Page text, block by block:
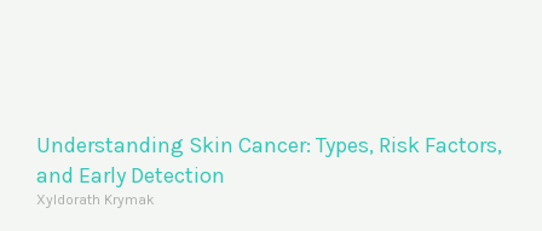
Understanding Skin Cancer: Types, Risk Factors,
and Early Detection
Xyldorath Krymak